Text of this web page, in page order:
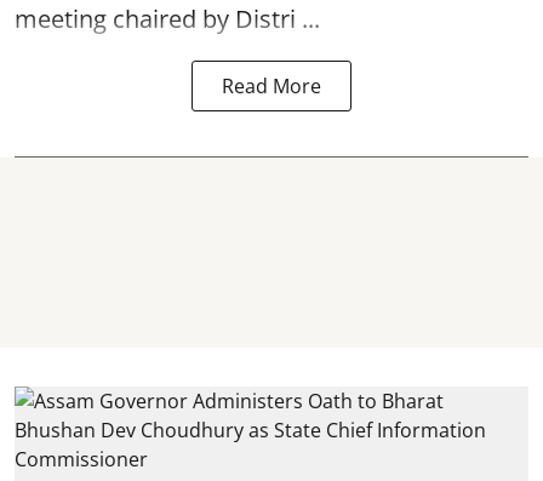
meeting chaired by Distri ...
Read More